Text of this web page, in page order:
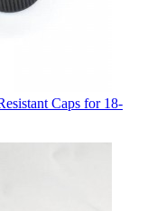
Caps for 18-